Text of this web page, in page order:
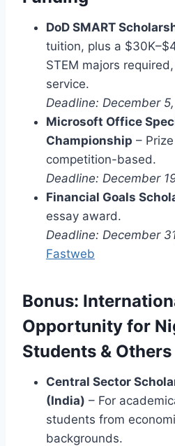
DoD SMART
tuition, plus a
STEM majors
service.
Deadline: December
Microsoft Office
Championship –
competition-based.
Deadline: December
Financial Goals
essay award.
Deadline: December
Fastweb
Bonus:
Opportunity for
Students & Others
Central Sector
(India) – For
students from
backgrounds.